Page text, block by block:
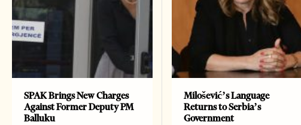
SPAK Brings New Charges
Against Former Deputy PM
Balluku
Milošević’s Language
Returns to Serbia’s
Government